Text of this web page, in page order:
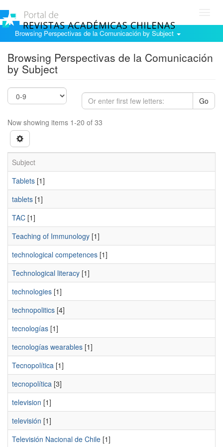
Browsing Perspectivas de la Comunicación by Subject
Browsing Perspectivas de la Comunicación
by Subject
Go
Now showing items 1-20 of 33
Subject
Tablets [1]
tablets [1]
TAC [1]
Teaching of Immunology [1]
technological competences [1]
Technological literacy [1]
technologies [1]
technopolitics [4]
tecnologías [1]
tecnologías wearables [1]
Tecnopolítica [1]
tecnopolítica [3]
television [1]
televisión [1]
Televisión Nacional de Chile [1]